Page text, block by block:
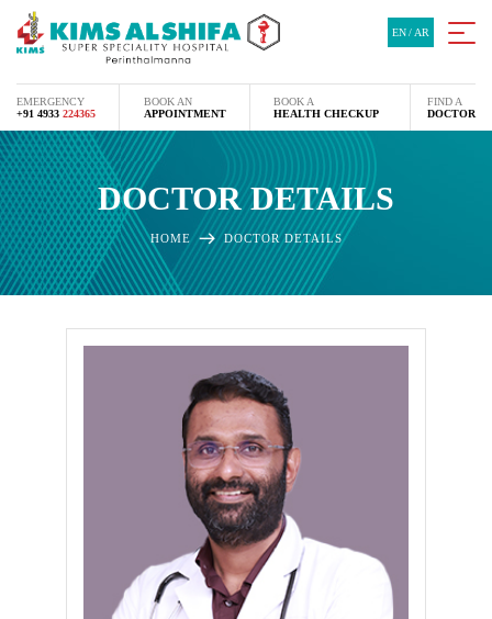
EMERGENCY
+91 4933 224365
BOOK AN
APPOINTMENT
BOOK A
HEALTH CHECKUP
FIND A
DOCTOR
EN/ AR
DOCTOR DETAILS
HOME DOCTOR DETAILS